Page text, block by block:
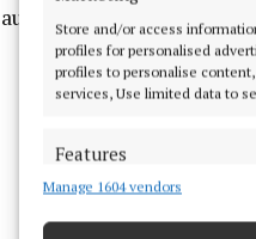
Store and/or access
profiles for personalised
profiles to personalise
services, Use limited data to
Features
Match and combine data
Manage 1604 vendors
authority elected and